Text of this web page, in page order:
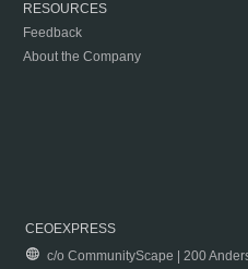
RESOURCES
Feedback
About the Company
CEOEXPRESS
c/o CommunityScape | 200